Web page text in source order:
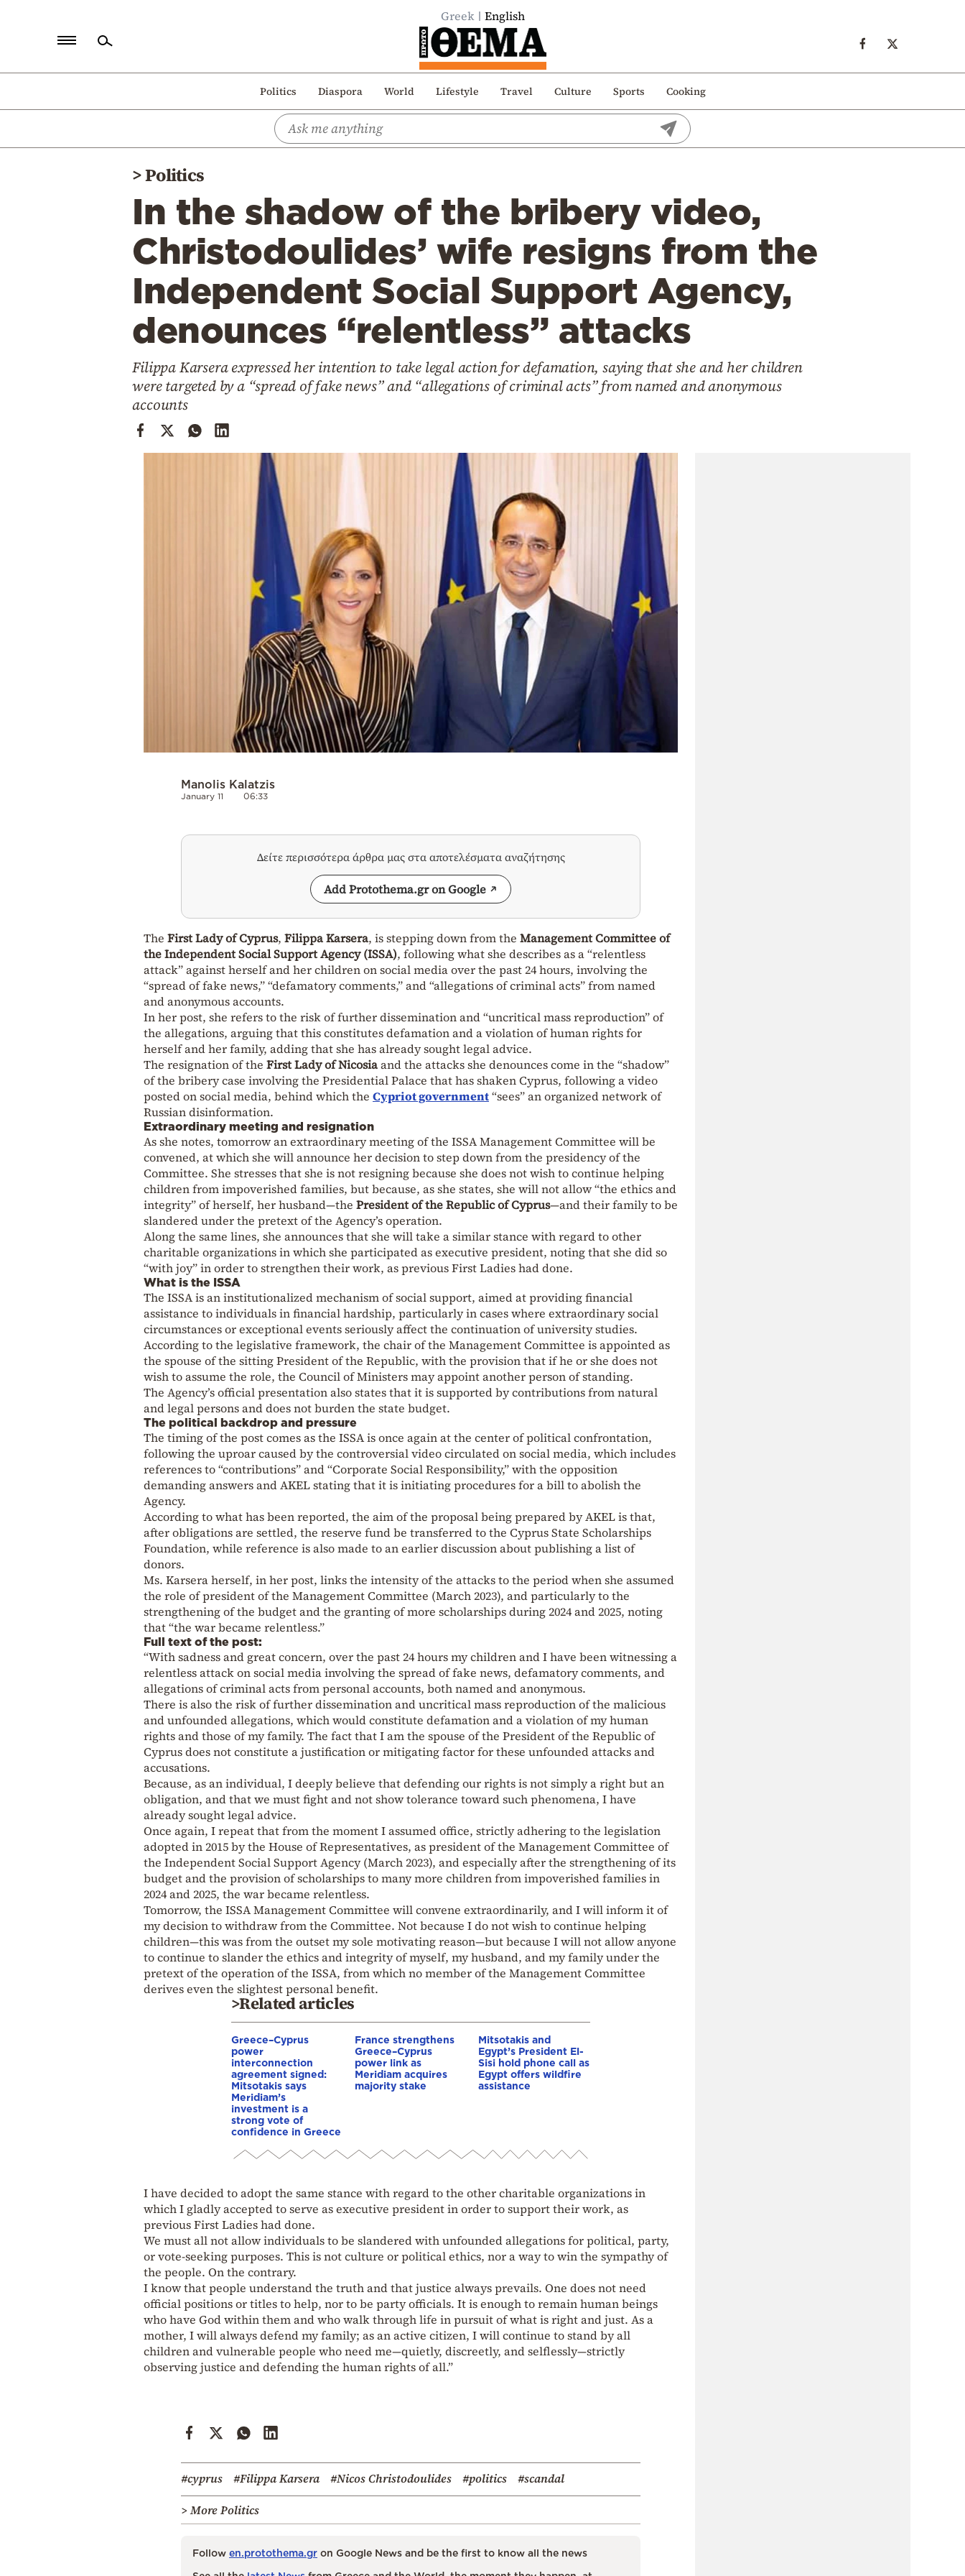
Greek English
Politics Diaspora World Lifestyle Travel Culture Sports Cooking
Politics
>Politics
In the shadow of the bribery video,
Christodoulides’ wife resigns from the
Independent Social Support Agency,
denounces “relentless” attacks
Filippa Karsera expressed her intention to take legal action for defamation, saying that she and her children
were targeted by a “spread of fake news” and “allegations of criminal acts” from named and anonymous
accounts
Manolis Kalatzis
January 11 06:33
Δείτε περισσότερα άρθρα μας στα αποτελέσματα αναζήτησης
Add Protothema.gr on Google
The First Lady of Cyprus, Filippa Karsera, is stepping down from the Management Committee of
the Independent Social Support Agency (ISSA), following what she describes as a “relentless
attack” against herself and her children on social media over the past 24 hours, involving the
“spread of fake news,” “defamatory comments,” and “allegations of criminal acts” from named
and anonymous accounts.
In her post, she refers to the risk of further dissemination and “uncritical mass reproduction” of
the allegations, arguing that this constitutes defamation and a violation of human rights for
herself and her family, adding that she has already sought legal advice.
The resignation of the First Lady of Nicosiaand the attacks she denounces come in the “shadow”
of the bribery case involving the Presidential Palace that has shaken Cyprus, following a video
posted on social media, behind which the Cypriot government“sees” an organized network of
Russian disinformation.
Extraordinary meeting and resignation
As she notes, tomorrow an extraordinary meeting of the ISSA Management Committee will be
convened, at which she will announce her decision to step down from the presidency of the
Committee. She stresses that she is not resigning because she does not wish to continue helping
children from impoverished families, but because, as she states, she will not allow “the ethics and
integrity” of herself, her husband—the President of the Republic of Cyprus—and their family to be
slandered under the pretext of the Agency’s operation.
Along the same lines, she announces that she will take a similar stance with regard to other
charitable organizations in which she participated as executive president, noting that she did so
“with joy” in order to strengthen their work, as previous First Ladies had done.
What is the ISSA
The ISSA is an institutionalized mechanism of social support, aimed at providing financial
assistance to individuals in financial hardship, particularly in cases where extraordinary social
circumstances or exceptional events seriously affect the continuation of university studies.
According to the legislative framework, the chair of the Management Committee is appointed as
the spouse of the sitting President of the Republic, with the provision that if he or she does not
wish to assume the role, the Council of Ministers may appoint another person of standing.
The Agency’s official presentation also states that it is supported by contributions from natural
and legal persons and does not burden the state budget.
The political backdrop and pressure
The timing of the post comes as the ISSA is once again at the center of political confrontation,
following the uproar caused by the controversial video circulated on social media, which includes
references to “contributions” and “Corporate Social Responsibility,” with the opposition
demanding answers and AKEL stating that it is initiating procedures for a bill to abolish the
Agency.
According to what has been reported, the aim of the proposal being prepared by AKEL is that,
after obligations are settled, the reserve fund be transferred to the Cyprus State Scholarships
Foundation, while reference is also made to an earlier discussion about publishing a list of
donors.
Ms. Karsera herself, in her post, links the intensity of the attacks to the period when she assumed
the role of president of the Management Committee (March 2023), and particularly to the
strengthening of the budget and the granting of more scholarships during 2024 and 2025, noting
that “the war became relentless.”
Full text of the post:
“With sadness and great concern, over the past 24 hours my children and I have been witnessing a
relentless attack on social media involving the spread of fake news, defamatory comments, and
allegations of criminal acts from personal accounts, both named and anonymous.
There is also the risk of further dissemination and uncritical mass reproduction of the malicious
and unfounded allegations, which would constitute defamation and a violation of my human
rights and those of my family. The fact that I am the spouse of the President of the Republic of
Cyprus does not constitute a justification or mitigating factor for these unfounded attacks and
accusations.
Because, as an individual, I deeply believe that defending our rights is not simply a right but an
obligation, and that we must fight and not show tolerance toward such phenomena, I have
already sought legal advice.
Once again, I repeat that from the moment I assumed office, strictly adhering to the legislation
adopted in 2015 by the House of Representatives, as president of the Management Committee of
the Independent Social Support Agency (March 2023), and especially after the strengthening of its
budget and the provision of scholarships to many more children from impoverished families in
2024 and 2025, the war became relentless.
Tomorrow, the ISSA Management Committee will convene extraordinarily, and I will inform it of
my decision to withdraw from the Committee. Not because I do not wish to continue helping
children—this was from the outset my sole motivating reason—but because I will not allow anyone
to continue to slander the ethics and integrity of myself, my husband, and my family under the
pretext of the operation of the ISSA, from which no member of the Management Committee
derives even the slightest personal benefit.
>Related articles
Greece–Cyprus
power
interconnection
agreement signed:
Mitsotakis says
Meridiam’s
investment is a
strong vote of
confidence in Greece
France strengthens
Greece–Cyprus
power link as
Meridiam acquires
majority stake
Mitsotakis and
Egypt’s President El-
Sisi hold phone call as
Egypt offers wildfire
assistance
I have decided to adopt the same stance with regard to the other charitable organizations in
which I gladly accepted to serve as executive president in order to support their work, as
previous First Ladies had done.
We must all not allow individuals to be slandered with unfounded allegations for political, party,
or vote-seeking purposes. This is not culture or political ethics, nor a way to win the sympathy of
the people. On the contrary.
I know that people understand the truth and that justice always prevails. One does not need
official positions or titles to help, nor to be party officials. It is enough to remain human beings
who have God within them and who walk through life in pursuit of what is right and just. As a
mother, I will always defend my family; as an active citizen, I will continue to stand by all
children and vulnerable people who need me—quietly, discreetly, and selflessly—strictly
observing justice and defending the human rights of all.”
#cyprus #Filippa Karsera #Nicos Christodoulides #politics
#scandal
> More Politics
Follow en.protothema.gr on Google News and be the first to know all the news